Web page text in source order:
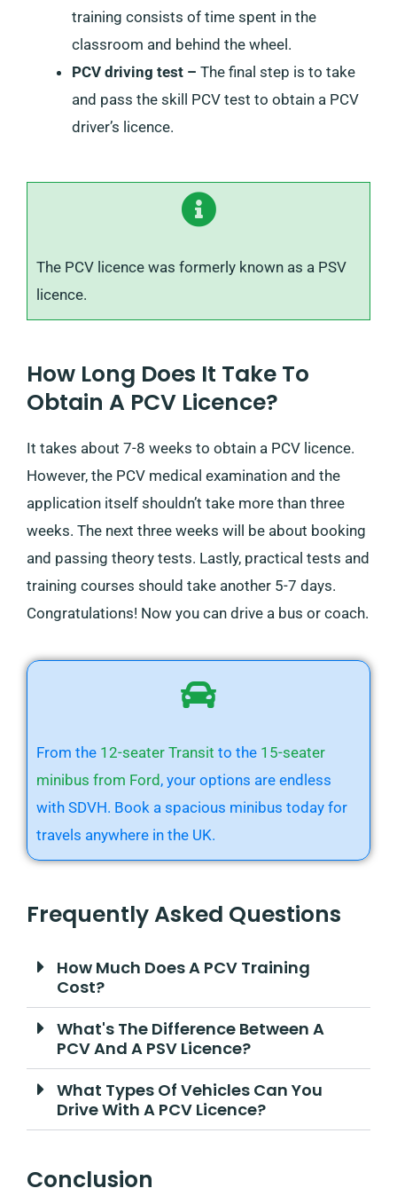
training consists of time spent in the
classroom and behind the wheel.
PCV driving test – The final step is to take
and pass the skill PCV test to obtain a PCV
driver’s licence.
The PCV licence was formerly known as a PSV
licence.
How Long Does It Take To
Obtain A PCV Licence?
It takes about 7-8 weeks to obtain a PCV licence.
However, the PCV medical examination and the
application itself shouldn’t take more than three
weeks. The next three weeks will be about booking
and passing theory tests. Lastly, practical tests and
training courses should take another 5-7 days.
Congratulations! Now you can drive a bus or coach.
From the 12-seater Transit to the 15-seater
minibus from Ford, your options are endless
with SDVH. Book a spacious minibus today for
travels anywhere in the UK.
Frequently Asked Questions
How Much Does A PCV Training
Cost?
What's The Difference Between A
PCV And A PSV Licence?
What Types Of Vehicles Can You
Drive With A PCV Licence?
Conclusion